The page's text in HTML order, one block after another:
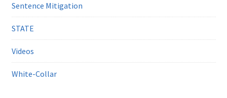
Sentence Mitigation
STATE
Videos
White-Collar